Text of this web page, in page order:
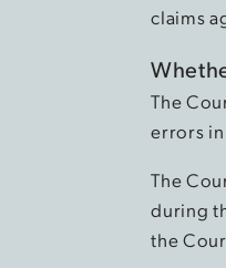
claims
The
errors
The
during
the